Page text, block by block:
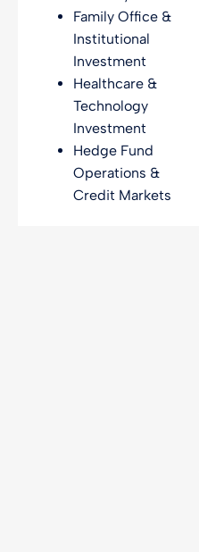
Family Office &
Institutional
Investment
Healthcare &
Technology
Investment
Hedge Fund
Operations &
Credit Markets